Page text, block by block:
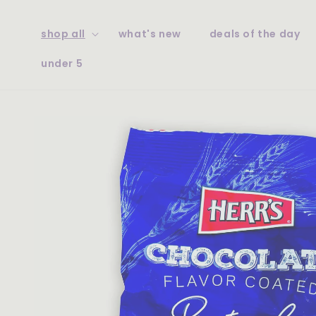
shop all what's new deals of the day
under 5